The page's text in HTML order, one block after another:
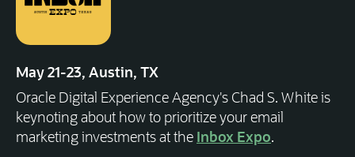
May 21‑23, Austin, TX
Oracle Digital Experience Agency's Chad S. White is
keynoting about how to prioritize your email
marketing investments at the Inbox Expo.